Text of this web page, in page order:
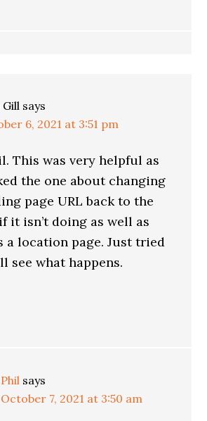
Gill says
6, 2021 at 3:51 pm
This was very helpful as
the one about changing
page URL back to the
it isn’t doing as well as
a location page. Just tried
see what happens.
Phil says
October 7, 2021 at 3:50 am